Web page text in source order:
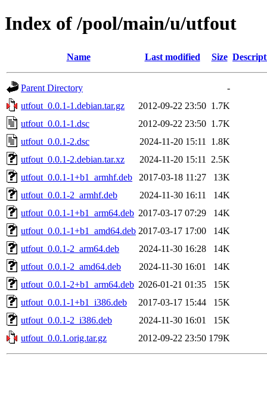
Index of /pool/main/u/utfout
Name Last modified Size
Parent Directory
-
utfout_0.0.1-1.debian.tar.gz
2012-09-22 23:50 1.7K
utfout_0.0.1-1.dsc
2012-09-22 23:50 1.7K
utfout_0.0.1-2.dsc
2024-11-20 15:11
1.8K
utfout_0.0.1-2.debian.tar.xz
2024-11-20 15:11
2.5K
utfout_0.0.1-1+b1_armhf.deb
2017-03-18 11:27
13K
utfout_0.0.1-2_armhf.deb
2024-11-30 16:11
14K
utfout_0.0.1-1+b1_arm64.deb 2017-03-17 07:29
14K
utfout_0.0.1-1+b1_amd64.deb 2017-03-17 17:00
14K
utfout_0.0.1-2_arm64.deb
2024-11-30 16:28
14K
utfout_0.0.1-2_amd64.deb
2024-11-30 16:01
14K
utfout_0.0.1-2+b1_arm64.deb 2026-01-21 01:35
15K
utfout_0.0.1-1+b1_i386.deb
2017-03-17 15:44
15K
utfout_0.0.1-2_i386.deb
2024-11-30 16:01
15K
utfout_0.0.1.orig.tar.gz
2012-09-22 23:50 179K